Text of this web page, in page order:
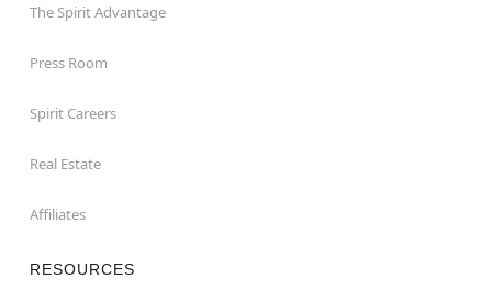
The Spirit Advantage
Press Room
Spirit Careers
Real Estate
Affiliates
RESOURCES